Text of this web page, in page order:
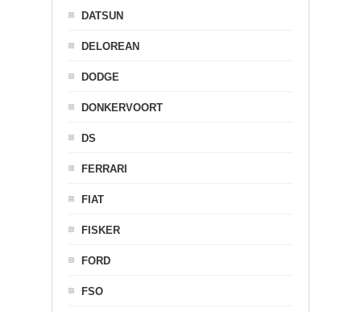
DATSUN
DELOREAN
DODGE
DONKERVOORT
DS
FERRARI
FIAT
FISKER
FORD
FSO